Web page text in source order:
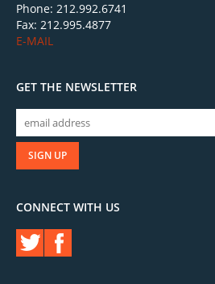
Phone: 212.992.6741
Fax: 212.995.4877
E-MAIL
GET THE NEWSLETTER
CONNECT WITH US